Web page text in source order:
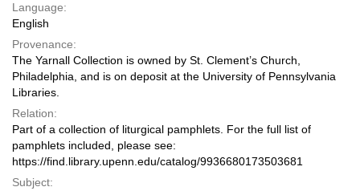
Language:
English
Provenance:
The Yarnall Collection is owned by St. Clement’s Church,
Philadelphia, and is on deposit at the University of Pennsylvania
Libraries.
Relation:
Part of a collection of liturgical pamphlets. For the full list of
pamphlets included, please see:
https://find.library.upenn.edu/catalog/9936680173503681
Subject: